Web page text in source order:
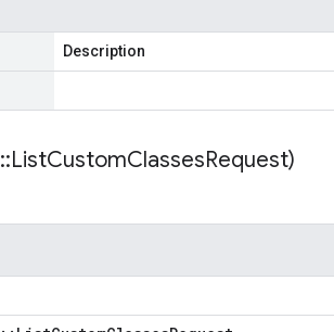
Description
::ListCustomClassesRequest)